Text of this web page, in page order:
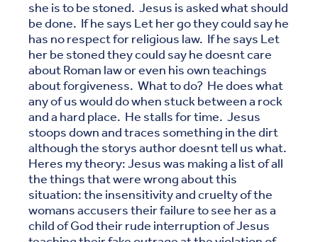
she is to be stoned. Jesus is asked what should
be done. If he says Let her go they could say he
has no respect for religious law. If he says Let
her be stoned they could say he doesnt care
about Roman law or even his own teachings
about forgiveness. What to do? He does what
any of us would do when stuck between a rock
and a hard place. He stalls for time. Jesus
stoops down and traces something in the dirt
although the storys author doesnt tell us what.
Heres my theory: Jesus was making a list of all
the things that were wrong about this
situation: the insensitivity and cruelty of the
womans accusers their failure to see her as a
child of God their rude interruption of Jesus